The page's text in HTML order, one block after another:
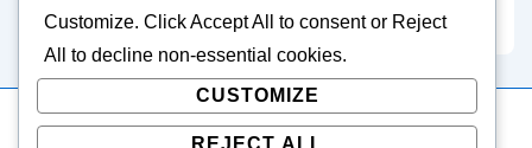
Customize. ClickAccept All to consent or Reject
All
to decline non-essential cookies.
CUSTOMIZE
REJECT ALL